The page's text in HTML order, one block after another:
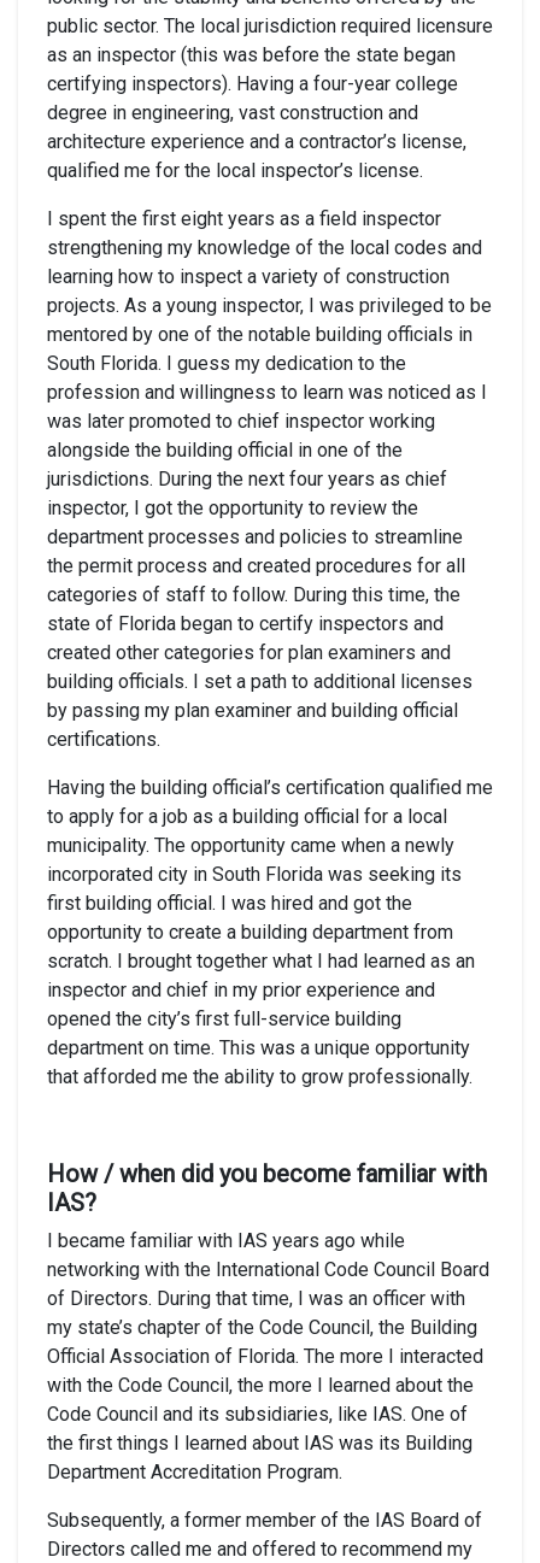
public sector. The local jurisdiction required licensure
as an inspector (this was before the state began
certifying inspectors). Having a four-year college
degree in engineering, vast construction and
architecture experience and a contractor’s license,
qualified me for the local inspector’s license.
I spent the first eight years as a field inspector
strengthening my knowledge of the local codes and
learning how to inspect a variety of construction
projects. As a young inspector, I was privileged to be
mentored by one of the notable building officials in
South Florida. I guess my dedication to the
profession and willingness to learn was noticed as I
was later promoted to chief inspector working
alongside the building official in one of the
jurisdictions. During the next four years as chief
inspector, I got the opportunity to review the
department processes and policies to streamline
the permit process and created procedures for all
categories of staff to follow. During this time, the
state of Florida began to certify inspectors and
created other categories for plan examiners and
building officials. I set a path to additional licenses
by passing my plan examiner and building official
certifications.
Having the building official’s certification qualified me
to apply for a job as a building official for a local
municipality. The opportunity came when a newly
incorporated city in South Florida was seeking its
first building official. I was hired and got the
opportunity to create a building department from
scratch. I brought together what I had learned as an
inspector and chief in my prior experience and
opened the city’s first full-service building
department on time. This was a unique opportunity
that afforded me the ability to grow professionally.
How / when did you become familiar with
IAS?
I became familiar with IAS years ago while
networking with the International Code Council Board
of Directors. During that time, I was an officer with
my state’s chapter of the Code Council, the Building
Official Association of Florida. The more I interacted
with the Code Council, the more I learned about the
Code Council and its subsidiaries, like IAS. One of
the first things I learned about IAS was its Building
Department Accreditation Program.
Subsequently, a former member of the IAS Board of
Directors called me and offered to recommend my